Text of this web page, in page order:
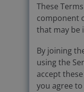
These
component
that may be
By joining
using the
accept
you agree